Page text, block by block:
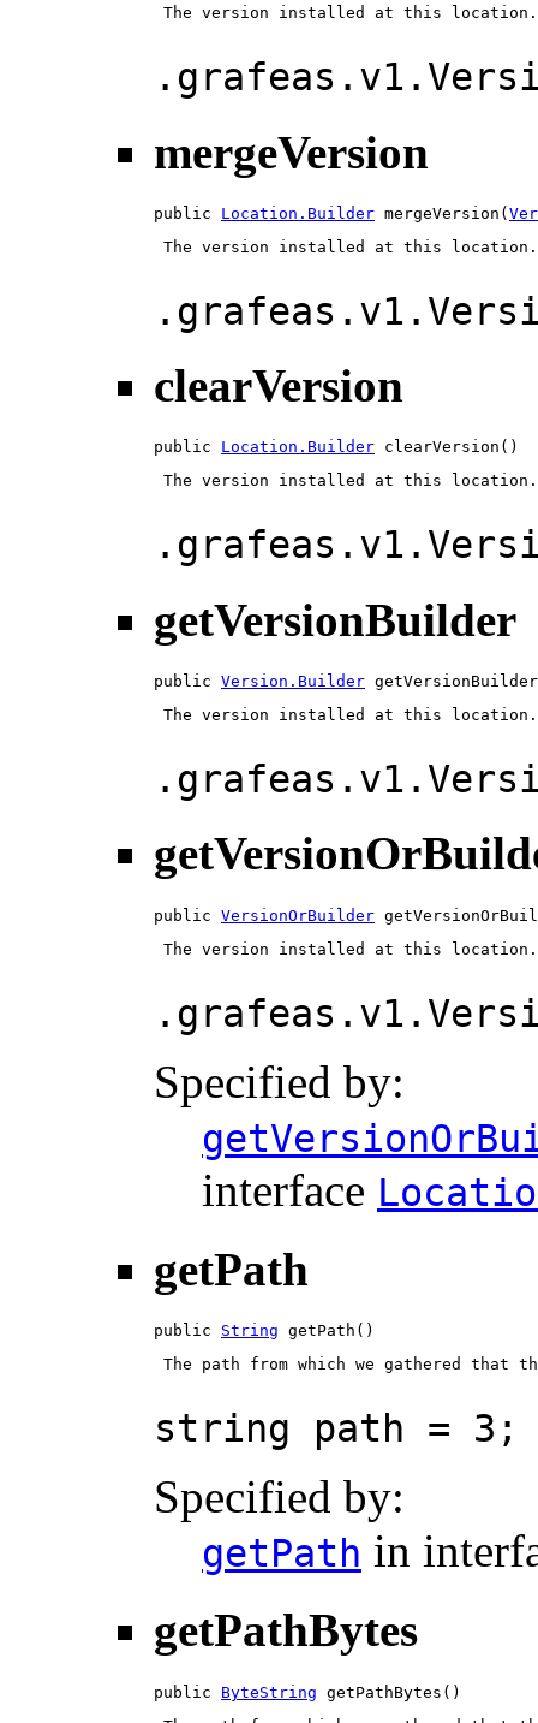
The version installed at this location.
mergeVersion
public Location.Builder mergeVersion(
The version installed at this location.
clearVersion
public Location.Builder clearVersion()
The version installed at this location.
getVersionBuilder
public Version.Builder
The version installed at this location.
public VersionOrBuilder
The version installed at this location.
Specified by:
interface
getPath
public String getPath()
The path from which we gathered that
string path = 3;
Specified by:
getPath in
getPathBytes
public ByteString getPathBytes()